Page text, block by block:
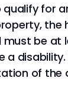
qualify for
the
must be at
a
of the